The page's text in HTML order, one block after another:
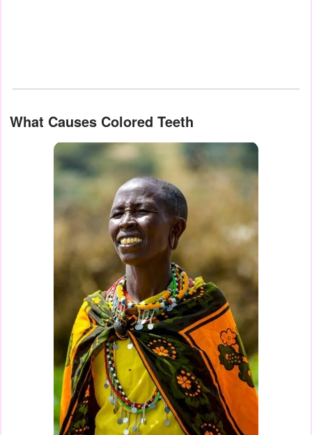
What Causes Colored Teeth